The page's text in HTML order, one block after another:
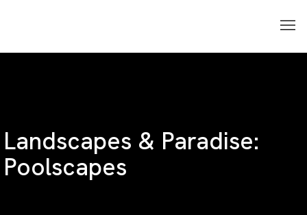
Landscapes & Paradise:
Poolscapes